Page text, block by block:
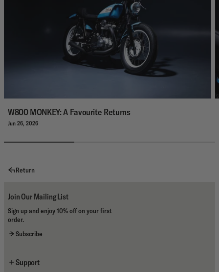
W800 MONKEY: A Favourite Returns
Jun 26, 2026
Return
Join Our Mailing List
Sign up and enjoy 10% off on your first
order.
Subscribe
Support